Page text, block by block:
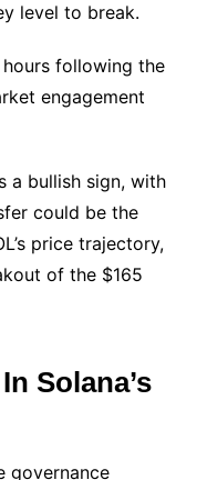
level to break.
following the
engagement
a bullish sign, with
could be the
price trajectory,
of the $165
Solana’s
governance